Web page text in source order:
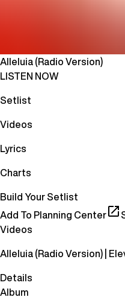
Alleluia (Radio Version)
LISTEN NOW
Setlist
Videos
Lyrics
Charts
Build Your Setlist
Add To Planning Center
Videos
Alleluia (Radio Version) |
Details
Album